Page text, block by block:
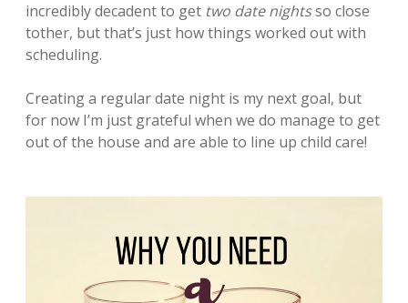
incredibly decadent to get two date nightsso close
tother, but that’s just how things worked out with
scheduling.
Creating a regular date night is my next goal, but
for now I’m just grateful when we do manage to get
out of the house and are able to line up child care!